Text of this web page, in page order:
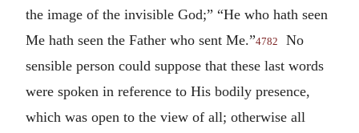
the image of the invisible God;” “He who hath seen
Me hath seen the Father who sent Me.”4782
No
sensible person could suppose that these last words
were spoken in reference to His bodily presence,
which was open to the view of all; otherwise all